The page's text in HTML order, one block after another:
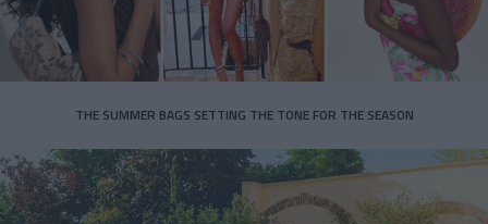
THE SUMMER BAGS SETTING THE TONE FOR THE SEASON